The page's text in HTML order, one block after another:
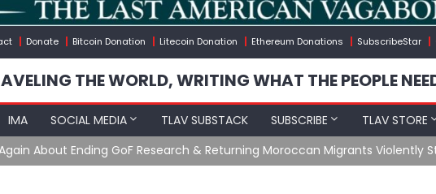
Donate Bitcoin Donation Litecoin Donation Ethereum Donations SubscribeStar
THE WORLD, WRITING WHAT THE PEOPLE
IMA SOCIAL MEDIA TLAV SUBSTACK SUBSCRIBE TLAV STORE
Again About Ending GoF Research & Returning Moroccan Migrants Violently